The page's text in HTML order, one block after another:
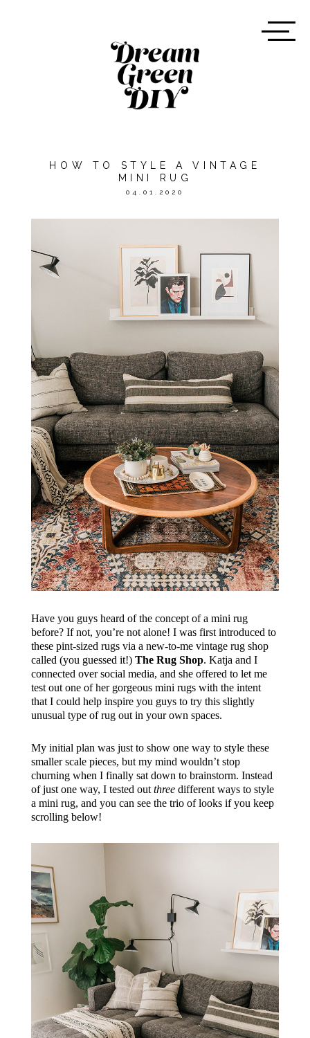
HOW TO STYLE A VINTAGE
MINI RUG
04.01.2020
Have you guys heard of the concept of a mini rug
before? If not, you’re not alone! I was first introduced to
these pint-sized rugs via a new-to-me vintage rug shop
called (you guessed it!) The Rug Shop. Katja and I
connected over social media, and she offered to let me
test out one of her gorgeous mini rugs with the intent
that I could help inspire you guys to try this slightly
unusual type of rug out in your own spaces.
My initial plan was just to show one way to style these
smaller scale pieces, but my mind wouldn’t stop
churning when I finally sat down to brainstorm. Instead
of just one way, I tested out threedifferent ways to style
a mini rug, and you can see the trio of looks if you keep
scrolling below!